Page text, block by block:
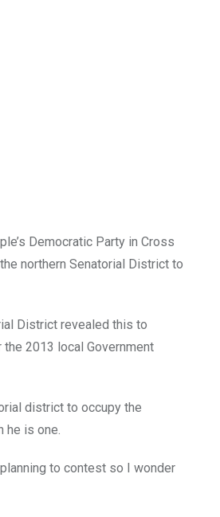
Democratic Party in Cross
northern Senatorial District to
District revealed this to
2013 local Government
district to occupy the
he is one.
to contest so I wonder